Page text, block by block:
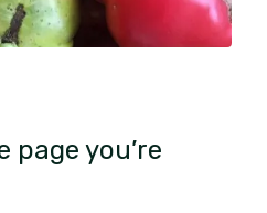
page you’re